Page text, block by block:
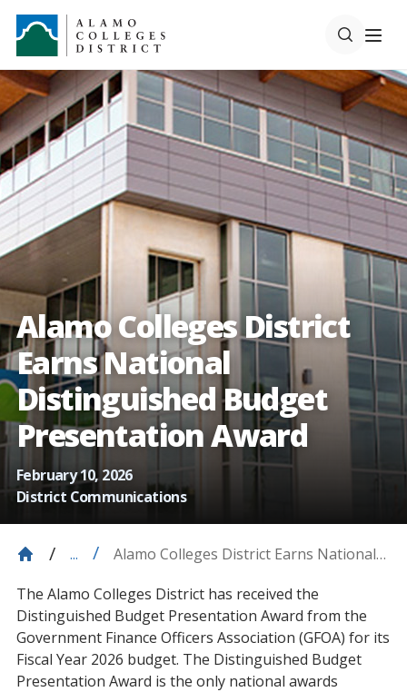
Alamo Colleges District
Earns National
Distinguished Budget
Presentation Award
February 10, 2026
District Communications
...
Alamo Colleges District Earns National
Award
The Alamo Colleges District has received the
Distinguished Budget Presentation Award from the
Government Finance Officers Association (GFOA) for its
Fiscal Year 2026 budget. The Distinguished Budget
Presentation Award is the only national awards